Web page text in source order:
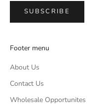
SUBSCRIBE
Footer menu
About Us
Contact Us
Wholesale Opportunites